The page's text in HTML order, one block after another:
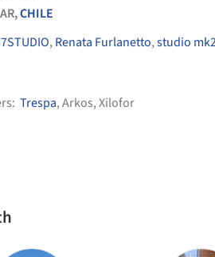
CHILE
, Renata Furlanetto,studio
Trespa,Arkos,Xilofor